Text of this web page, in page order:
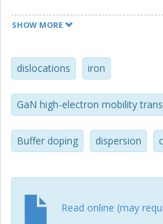
performance. However,
than in the dc case. Due to
devices with C-doped buffers
the output power of the Fe-
compared to 4.8 W/mm at 10
transient measurements, the
finding large prevalence of
are suggested to be the main
dispersion.
SHOW MORE
dislocations iron
GaN high-electron mobility
Buffer doping dispersion
Read online (may